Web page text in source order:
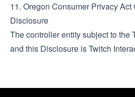
11. Oregon Consumer Privacy
Disclosure
The controller entity subject to the
and this Disclosure is Twitch